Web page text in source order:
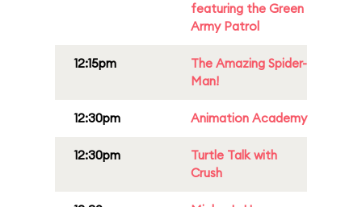
featuring the Green
Army Patrol
12:15pm
The Amazing Spider-
Man!
12:30pm Animation Academy
12:30pm
Turtle Talk with
Crush